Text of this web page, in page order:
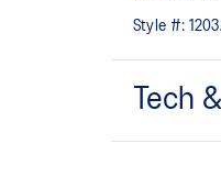
Style #:
Tech